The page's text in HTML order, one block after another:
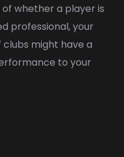
whether a player is
professional, your
might have a
to your